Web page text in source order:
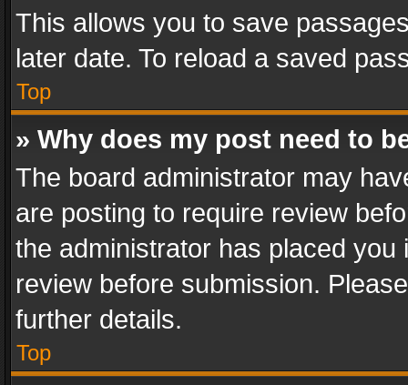
This allows you to save
later date. To reload a saved
Top
» Why does my post need to
The board administrator may
are posting to require review
the administrator has placed
review before submission.
further details.
Top